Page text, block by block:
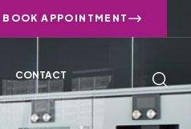
BOOK APPOINTMENT
CONTACT